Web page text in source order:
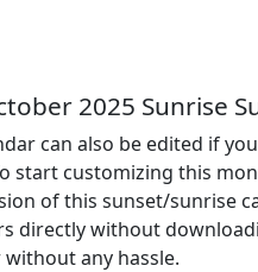
2025 Sunrise
can also be edited if
start customizing this
of this sunset/sunrise
directly without
any hassle.